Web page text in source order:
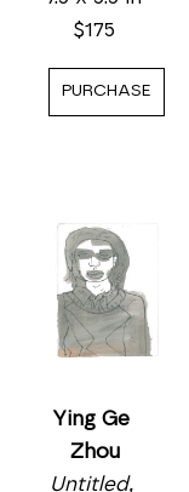
Ying Ge
Zhou
Ink and
watercolor
on paper
7.5 x 5.5 in
$175
PURCHASE